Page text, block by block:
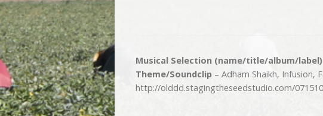
Musical Selection (name/title/album/label)
Theme/Soundclip – Adham Shaikh, Infusion,
http://olddd.stagingtheseedstudio.com/